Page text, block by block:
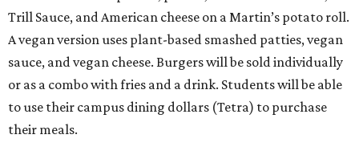
Trill Sauce, and American cheese on a Martin’s potato roll.
A vegan version uses plant-based smashed patties, vegan
sauce, and vegan cheese. Burgers will be sold individually
or as a combo with fries and a drink. Students will be able
to use their campus dining dollars (Tetra) to purchase
their meals.